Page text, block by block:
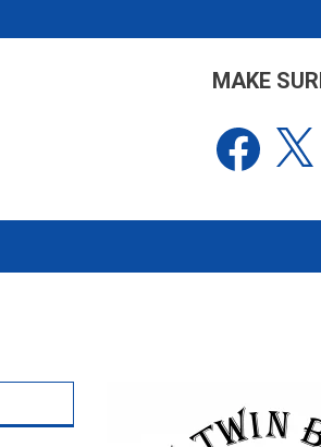
MAKE
Facebook